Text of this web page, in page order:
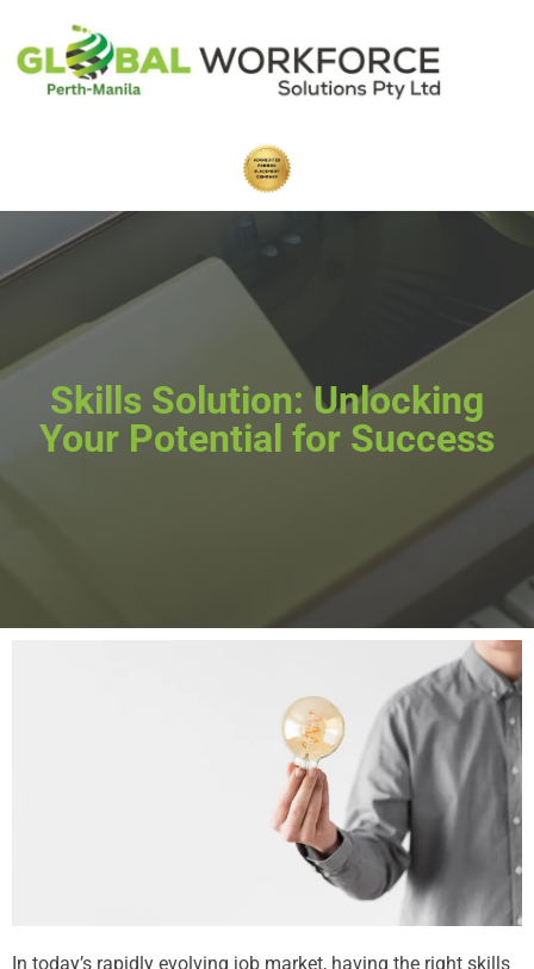
Skills Solution: Unlocking
Your Potential for Success
In today’s rapidly evolving job market, having the right skills